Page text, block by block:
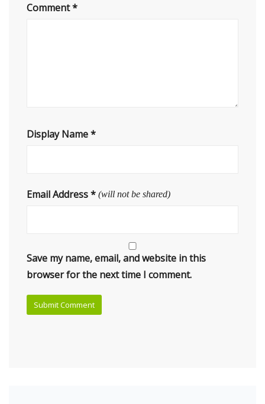
Comment*
Display Name*
Email Address* (will not be shared)
Save my name, email, and website in this
browser for the next time I comment.